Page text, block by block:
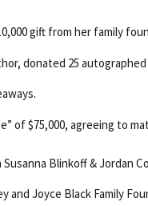
gift from her family
donated 25
of $75,000, agreeing to
Blinkoff & Jordan
and Joyce Black Family